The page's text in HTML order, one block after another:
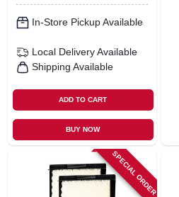
In-Store Pickup Available
Local Delivery Available
Shipping Available
ADD TO CART
BUY NOW
SPECIAL ORDER